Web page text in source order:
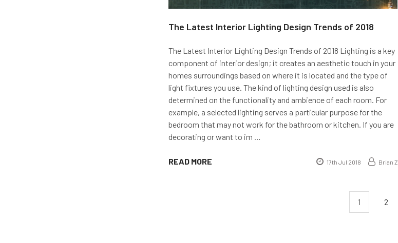
The Latest Interior Lighting Design Trends of 2018
The Latest Interior Lighting Design Trends of 2018 Lighting is a key
component of interior design; it creates an aesthetic touch in your
homes surroundings based on where it is located and the type of
light fixtures you use. The kind of lighting design used is also
determined on the functionality and ambience of each room. For
example, a selected lighting serves a particular purpose for the
bedroom that may not work for the bathroom or kitchen. If you are
decorating or want to im …
READ MORE 17th Jul 2018 Brian Z
1 2